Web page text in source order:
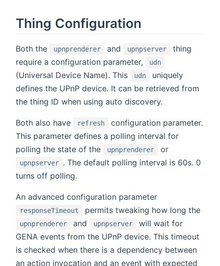
Thing Configuration
Both the upnprenderer and upnpserver
thing
require a configuration parameter,
udn
(Universal Device Name). This udn
uniquely
defines the UPnP device. It can be retrieved from
the thing ID when using auto discovery.
Both also have refresh
configuration parameter.
This parameter defines a polling interval for
polling the state of the
upnprenderer or
upnpserver . The default polling interval is 60s. 0
turns off polling.
An advanced configuration parameter
responseTimeout permits tweaking how long the
upnprenderer and upnpserver
will wait for
GENA events from the UPnP device. This timeout
is checked when there is a dependency between
an action invocation and an event with expected